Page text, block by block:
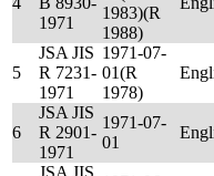
1971
1983)(R
1988)
5
JSA JIS
R 7231-
1971
1971-07-
01(R
1978)
6
JSA JIS
R 2901-
1971
1971-07-
01
JSA JIS